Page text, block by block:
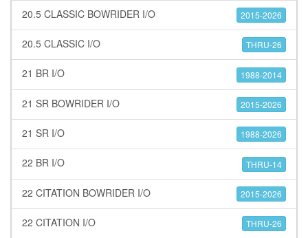
20.5 CLASSIC BOWRIDER I/O 2015-2026
20.5 CLASSIC I/O THRU-26
21 BR I/O 1988-2014
21 SR BOWRIDER I/O 2015-2026
21 SR I/O 1988-2026
22 BR I/O THRU-14
22 CITATION BOWRIDER I/O 2015-2026
22 CITATION I/O THRU-26